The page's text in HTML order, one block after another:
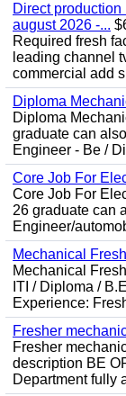
Direct
august 2026 -...
Required fresh
leading channel
commercial add
Diploma
Diploma
graduate can
Engineer - Be /
Core Job For
Core Job For
26 graduate can
Engineer/
Mechanical
Mechanical
ITI / Diploma /
Experience:
Fresher
Fresher
description BE
Department fully